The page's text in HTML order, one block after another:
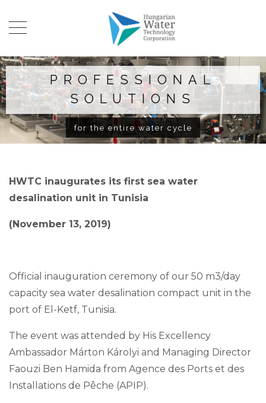
PROFESSIONAL
SOLUTIONS
for the entire water cycle
HWTC inaugurates its first sea water
desalination unit in Tunisia
(November 13, 2019)
Official inauguration ceremony of our 50 m3/day
capacity sea water desalination compact unit in the
port of El-Ketf, Tunisia.
The event was attended by His Excellency
Ambassador Márton Károlyi and Managing Director
Faouzi Ben Hamida from Agence des Ports et des
Installations de Pêche (APIP).